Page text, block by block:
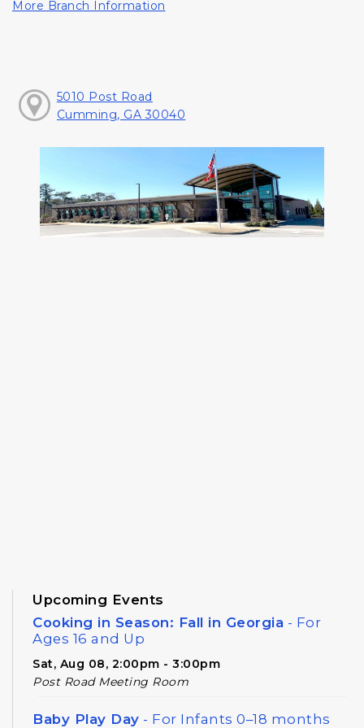
More Branch Information
5010 Post Road
Cumming, GA 30040
Upcoming Events
Cooking in Season: Fall in Georgia - For
Ages 16 and Up
Sat, Aug 08, 2:00pm - 3:00pm
Post Road Meeting Room
Baby Play Day - For Infants 0–18 months